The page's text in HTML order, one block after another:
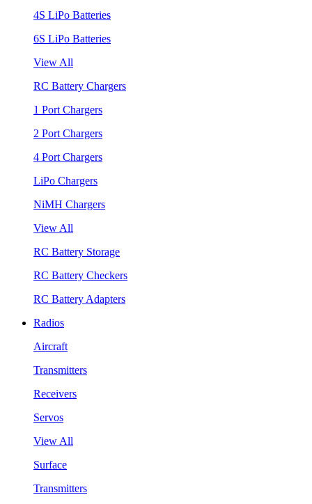
4S LiPo Batteries
6S LiPo Batteries
View All
RC Battery Chargers
1 Port Chargers
2 Port Chargers
4 Port Chargers
LiPo Chargers
NiMH Chargers
View All
RC Battery Storage
RC Battery Checkers
RC Battery Adapters
Radios
Aircraft
Transmitters
Receivers
Servos
View All
Surface
Transmitters